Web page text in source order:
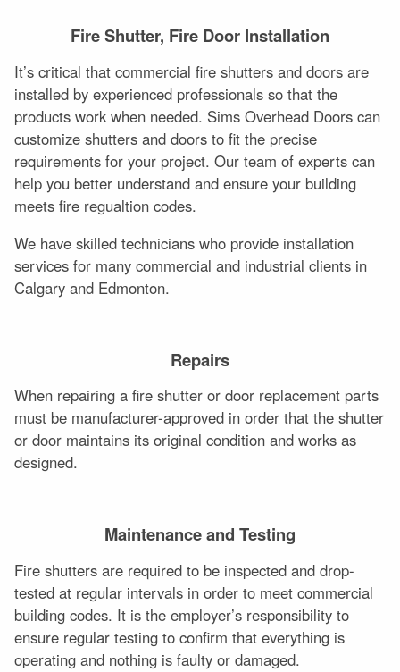
Fire Shutter, Fire Door Installation
It’s critical that commercial fire shutters and doors are
installed by experienced professionals so that the
products work when needed. Sims Overhead Doors can
customize shutters and doors to fit the precise
requirements for your project. Our team of experts can
help you better understand and ensure your building
meets fire regualtion codes.
We have skilled technicians who provide installation
services for many commercial and industrial clients in
Calgary and Edmonton.
Repairs
When repairing a fire shutter or door replacement parts
must be manufacturer-approved in order that the shutter
or door maintains its original condition and works as
designed.
Maintenance and Testing
Fire shutters are required to be inspected and drop-
tested at regular intervals in order to meet commercial
building codes. It is the employer’s responsibility to
ensure regular testing to confirm that everything is
operating and nothing is faulty or damaged.